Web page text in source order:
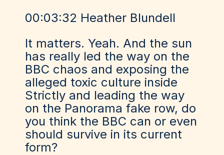
00:03:32 Heather Blundell
It matters. Yeah. And the sun
has really led the way on the
BBC chaos and exposing the
alleged toxic culture inside
Strictly and leading the way
on the Panorama fake row, do
you think the BBC can or even
should survive in its current
form?